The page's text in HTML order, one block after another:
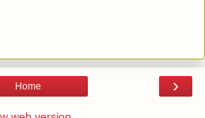
›
Home